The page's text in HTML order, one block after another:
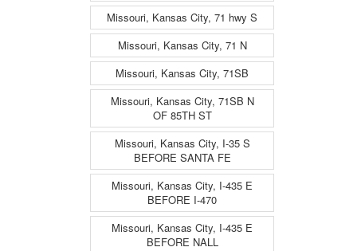
Missouri, Kansas City, 71 hwy S
Missouri, Kansas City, 71 N
Missouri, Kansas City, 71SB
Missouri, Kansas City, 71SB N
OF 85TH ST
Missouri, Kansas City, I-35 S
BEFORE SANTA FE
Missouri, Kansas City, I-435 E
BEFORE I-470
Missouri, Kansas City, I-435 E
BEFORE NALL